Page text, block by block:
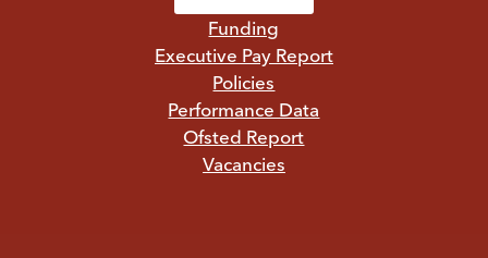
Funding
Executive Pay Report
Policies
Performance Data
Ofsted Report
Vacancies